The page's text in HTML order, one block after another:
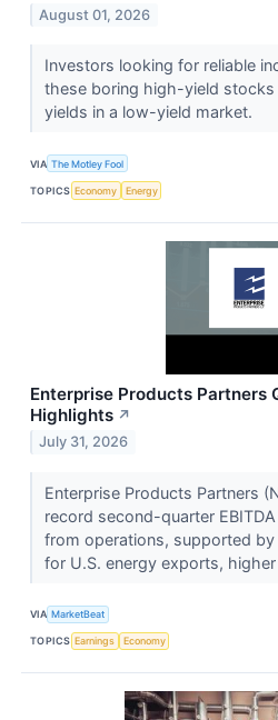
August 01, 2026
Investors looking for reliable
these boring high-yield
yields in a low-yield market.
VIA The Motley Fool
TOPICS Economy Energy
Enterprise Products Partners
Highlights ↗
July 31, 2026
Enterprise Products Partners
record second-quarter
from operations, supported
for U.S. energy exports, higher
VIA MarketBeat
TOPICS Earnings Economy